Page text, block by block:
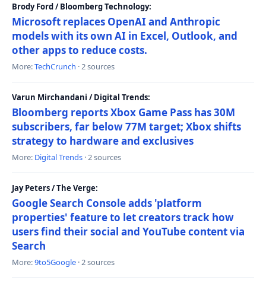
Brody Ford / Bloomberg Technology:
Microsoft replaces OpenAI and Anthropic
models with its own AI in Excel, Outlook, and
other apps to reduce costs.
More:TechCrunch · 2 sources
Varun Mirchandani / Digital Trends:
Bloomberg reports Xbox Game Pass has 30M
subscribers, far below 77M target; Xbox shifts
strategy to hardware and exclusives
More: Digital Trends · 2 sources
Jay Peters / The Verge:
Google Search Console adds 'platform
properties' feature to let creators track how
users find their social and YouTube content via
Search
More:9to5Google · 2 sources